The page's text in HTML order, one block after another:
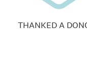
THANKED A